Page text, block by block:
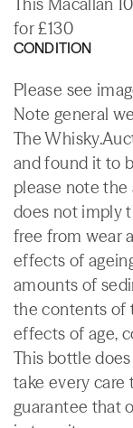
for £130
CONDITION
Please see
Note general
The
and found it to
please note
does not imply
free from wear
effects of
amounts of
the contents of
effects of age,
This bottle
take every care
guarantee that